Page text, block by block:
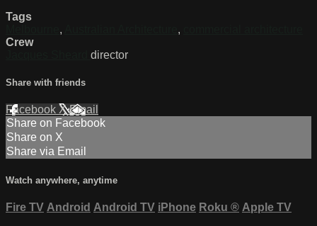
Tags
, ,
Crew
director
Share with friends
Facebook XEmail
Share on Facebook
Share on X
Share via Email
Watch anywhere, anytime
Fire TV Android Android TV iPhone Roku ® Apple TV